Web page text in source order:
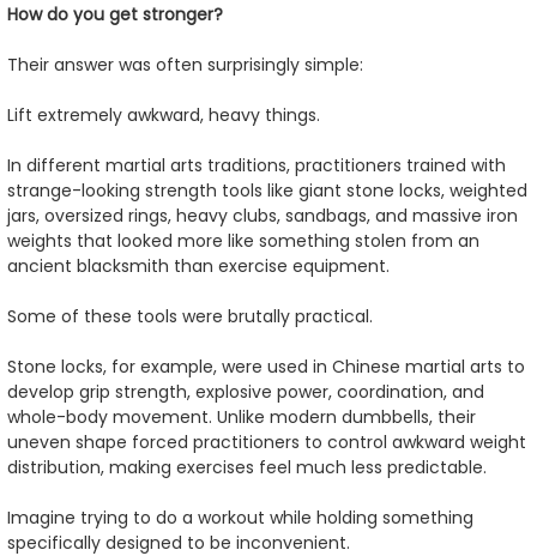
How do you get stronger?
Their answer was often surprisingly simple:
Lift extremely awkward, heavy things.
In different martial arts traditions, practitioners trained with
strange-looking strength tools like giant stone locks, weighted
jars, oversized rings, heavy clubs, sandbags, and massive iron
weights that looked more like something stolen from an
ancient blacksmith than exercise equipment.
Some of these tools were brutally practical.
Stone locks, for example, were used in Chinese martial arts to
develop grip strength, explosive power, coordination, and
whole-body movement. Unlike modern dumbbells, their
uneven shape forced practitioners to control awkward weight
distribution, making exercises feel much less predictable.
Imagine trying to do a workout while holding something
specifically designed to be inconvenient.